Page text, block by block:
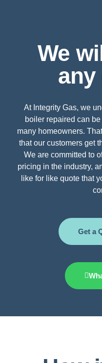
We
any
At Integrity Gas, we
boiler repaired can
many homeowners.
that our customers get
We are committed to
pricing in the industry,
like for like quote that
Get a